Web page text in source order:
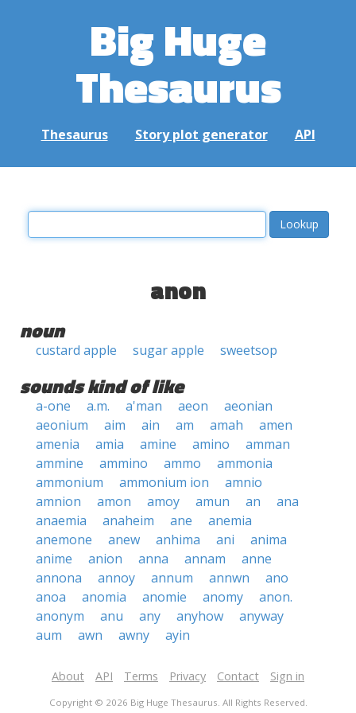
Big Huge
Thesaurus
Thesaurus Story plot generator API
anon
noun
custard apple sugar apple sweetsop
sounds kind of like
a-one a.m. a'man aeon
aeonian
aeonium
aim ain am amah
amen
amenia
amia amine amino
amman
ammine
ammino ammo
ammonia
ammonium
ammonium ion
amnio
amnion
amon amoy amun an
ana
anaemia
anaheim ane
anemia
anemone
anew anhima ani
anima
anime
anion anna annam
anne
annona
annoy annum annwn
ano
anoa
anomia anomie anomy
anon.
anonym
anu any anyhow
anyway
aum
awn awny ayin
About API Terms Privacy Contact Sign in
Copyright © 2026 Big Huge Thesaurus. All Rights Reserved.